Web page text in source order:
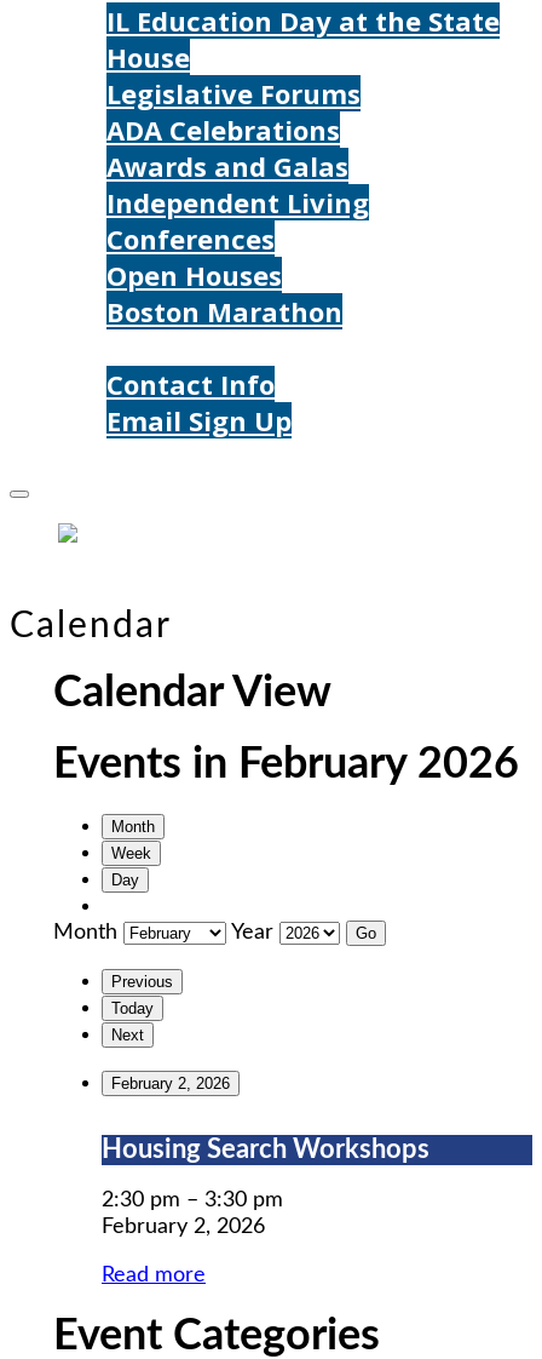
IL Education Day at the State
House
Legislative Forums
ADA Celebrations
Awards and Galas
Independent Living
Conferences
Open Houses
Boston Marathon
Contact Info
Email Sign Up
Calendar
Calendar View
Events in February 2026
Month
Week
Day
Month Year
Previous
Today
Next
February 2, 2026
Housing
Workshops
Housing Search Workshops
2:30 pm – 3:30 pm
February 2, 2026
Read more
Event Categories